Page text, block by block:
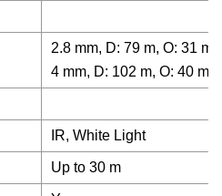
2.8 mm, D: 79 m, O: 31 m,
4 mm, D: 102 m, O: 40 m,
IR, White Light
Up to 30 m